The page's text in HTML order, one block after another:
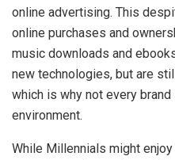
online advertising. This
online purchases and
music downloads and
new technologies, but are
which is why not every
environment.
While Millennials might